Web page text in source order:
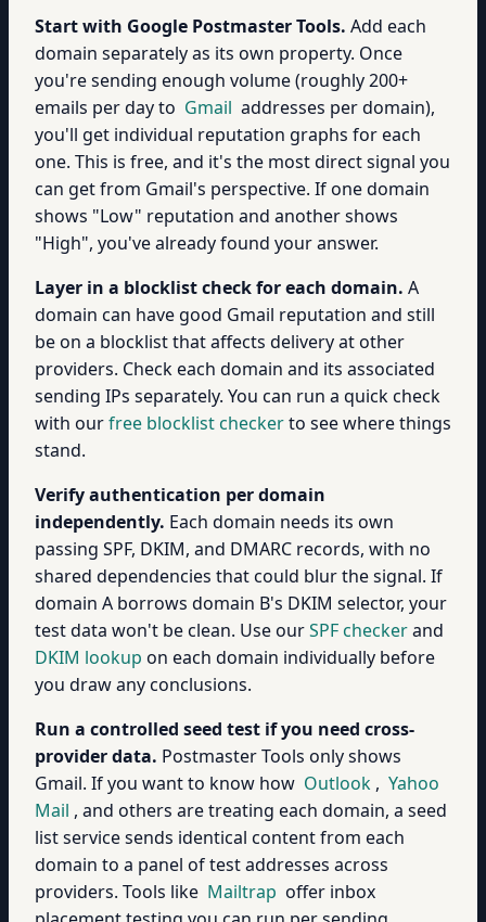
Start with Google Postmaster Tools. Add each
domain separately as its own property. Once
you're sending enough volume (roughly 200+
emails per day to Gmail addresses per domain),
you'll get individual reputation graphs for each
one. This is free, and it's the most direct signal you
can get from Gmail's perspective. If one domain
shows "Low" reputation and another shows
"High", you've already found your answer.
Layer in a blocklist check for each domain. A
domain can have good Gmail reputation and still
be on a blocklist that affects delivery at other
providers. Check each domain and its associated
sending IPs separately. You can run a quick check
with ourfree blocklist checkerto see where things
stand.
Verify authentication per domain
independently. Each domain needs its own
passing SPF, DKIM, and DMARC records, with no
shared dependencies that could blur the signal. If
domain A borrows domain B's DKIM selector, your
test data won't be clean. Use ourSPF checkerand
DKIM lookup on each domain individually before
you draw any conclusions.
Run a controlled seed test if you need cross-
provider data. Postmaster Tools only shows
Gmail. If you want to know how Outlook , Yahoo
Mail , and others are treating each domain, a seed
list service sends identical content from each
domain to a panel of test addresses across
providers. Tools like Mailtrap offer inbox